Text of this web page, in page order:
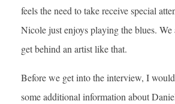
feels the need to take receive special
Nicole just enjoys playing the blues.
get behind an artist like that.
Before we get into the interview, I
some additional information about